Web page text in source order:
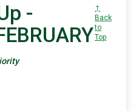
-
↑
Back
to
Top